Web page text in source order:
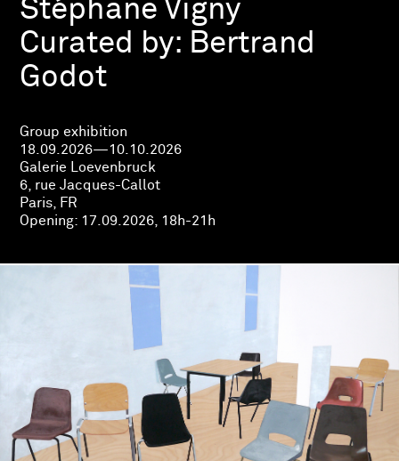
Stéphane Vigny
Curated by: Bertrand
Godot
Group exhibition
18.09.2026—10.10.2026
Galerie Loevenbruck
6, rue Jacques-Callot
Paris, FR
Opening: 17.09.2026, 18h-21h